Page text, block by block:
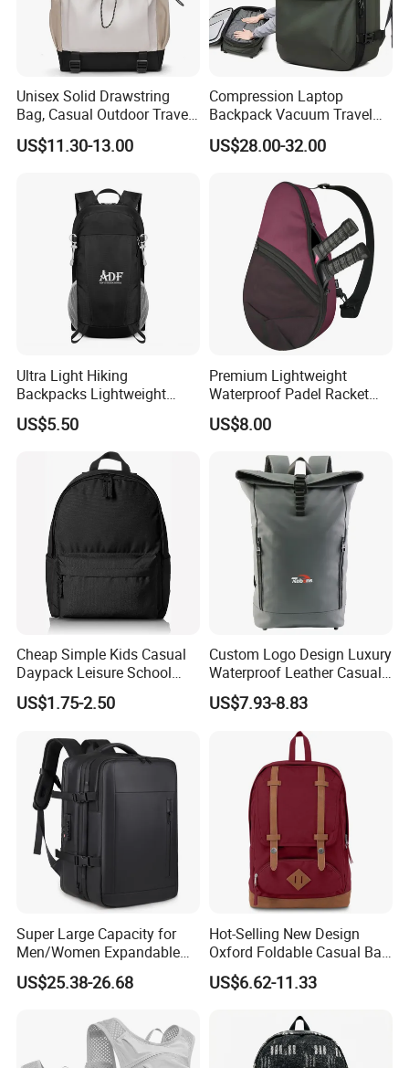
Unisex Solid Drawstring
Bag, Casual Outdoor Travel
Backpack
US$11.30-13.00
Compression Laptop
Backpack Vacuum Travel
Bag with Hand Scale for
Suitcase Luggage
US$28.00-32.00
Ultra Light Hiking
Backpacks Lightweight
Foldable Waterproof
Backpacks
US$5.50
Premium Lightweight
Waterproof Padel Racket
Bags for Tennis Enthusiasts
US$8.00
Cheap Simple Kids Casual
Daypack Leisure School
Backpack Bag
US$1.75-2.50
Custom Logo Design Luxury
Waterproof Leather Casual
Mountain Sports Fitness
Gym Bag Outdoor Trekking
Camping Travel Hiking Anti
Theft Laptop Backpack for
US$7.93-8.83
Super Large Capacity for
Men/Women Expandable
Vacuum Compression
Universal Business
US$25.38-26.68
Hot-Selling New Design
Oxford Foldable Casual Bag
Waterproof Outdoor Bag
Stylish Daily Bag for
US$6.62-11.33